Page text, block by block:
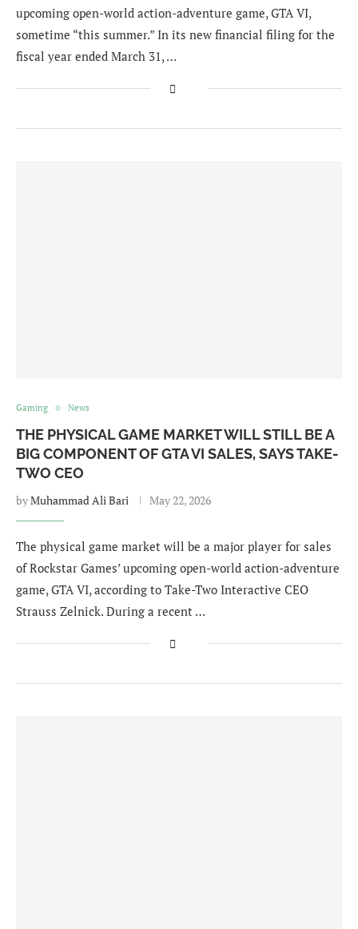
upcoming open-world action-adventure game, GTA VI,
sometime “this summer.” In its new financial filing for the
fiscal year ended March 31, …
Gaming News
THE PHYSICAL GAME MARKET WILL STILL BE A
BIG COMPONENT OF GTA VI SALES, SAYS TAKE-
TWO CEO
byMuhammad Ali Bari May 22, 2026
The physical game market will be a major player for sales
of Rockstar Games’ upcoming open-world action-adventure
game, GTA VI, according to Take-Two Interactive CEO
Strauss Zelnick. During a recent …